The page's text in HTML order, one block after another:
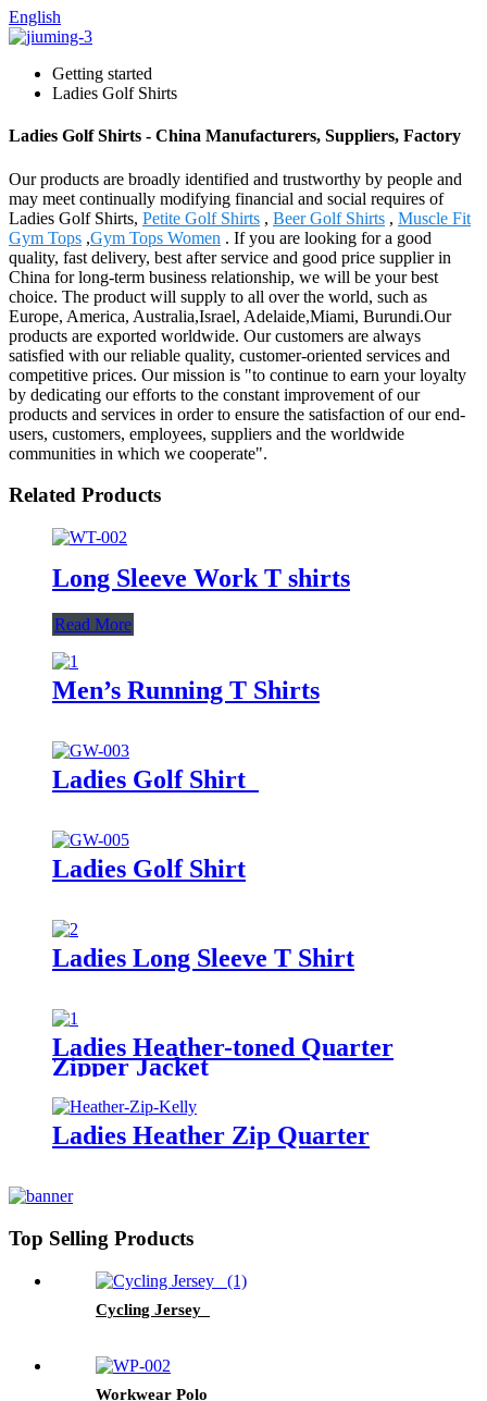
English
Getting started
Ladies Golf Shirts
Ladies Golf Shirts - China Manufacturers, Suppliers, Factory
Our products are broadly identified and trustworthy by people and
may meet continually modifying financial and social requires of
Ladies Golf Shirts, Petite Golf Shirts , Beer Golf Shirts , Muscle Fit
Gym Tops ,Gym Tops Women . If you are looking for a good
quality, fast delivery, best after service and good price supplier in
China for long-term business relationship, we will be your best
choice. The product will supply to all over the world, such as
Europe, America, Australia,Israel, Adelaide,Miami, Burundi.Our
products are exported worldwide. Our customers are always
satisfied with our reliable quality, customer-oriented services and
competitive prices. Our mission is "to continue to earn your loyalty
by dedicating our efforts to the constant improvement of our
products and services in order to ensure the satisfaction of our end-
users, customers, employees, suppliers and the worldwide
communities in which we cooperate".
Related Products
Long Sleeve Work T shirts
Read More
Men’s Running T Shirts
Ladies Golf Shirt
Ladies Golf Shirt
Ladies Long Sleeve T Shirt
Ladies Heather-toned Quarter
Zipper Jacket
Ladies Heather Zip Quarter
Top Selling Products
Cycling Jersey
Workwear Polo